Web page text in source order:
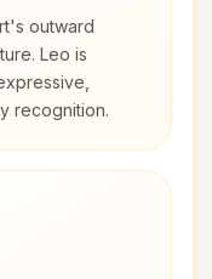
outward
Leo is
recognition.